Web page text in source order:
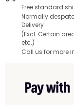
Free standard
Normally
Delivery
(Excl. Certain
etc.)
Call us for more